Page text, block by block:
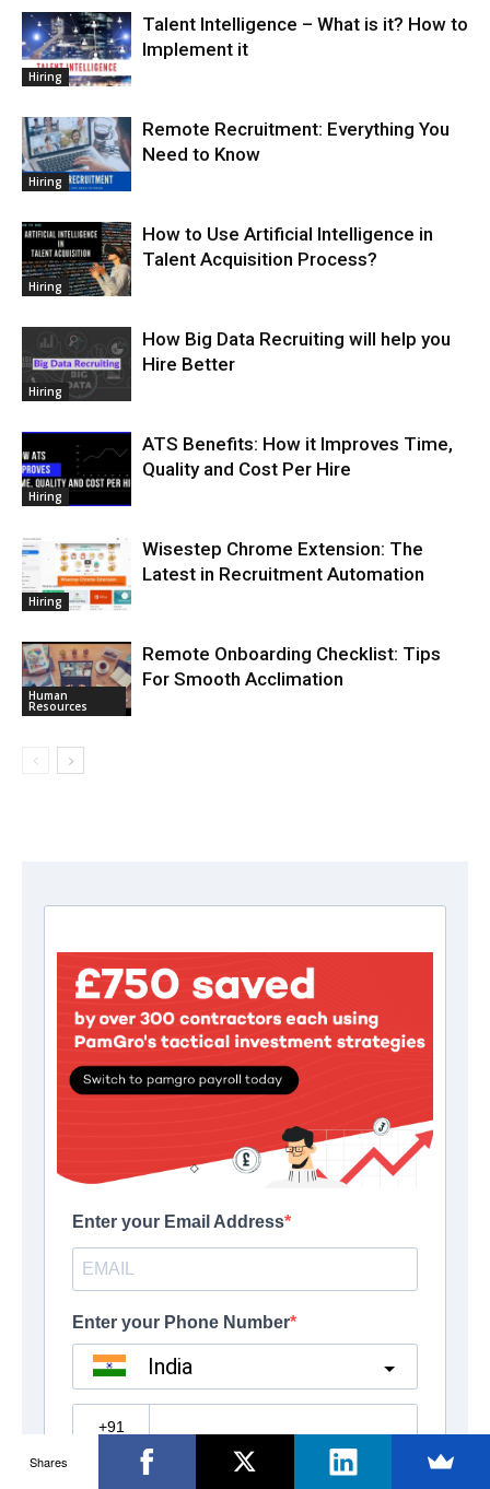
Hiring
Talent Intelligence – What is it? How to
Implement it
Hiring
Remote Recruitment: Everything You
Need to Know
Hiring
How to Use Artificial Intelligence in
Talent Acquisition Process?
Hiring
How Big Data Recruiting will help you
Hire Better
Hiring
ATS Benefits: How it Improves Time,
Quality and Cost Per Hire
Hiring
Wisestep Chrome Extension: The
Latest in Recruitment Automation
Human
Resources
Remote Onboarding Checklist: Tips
For Smooth Acclimation
Shares